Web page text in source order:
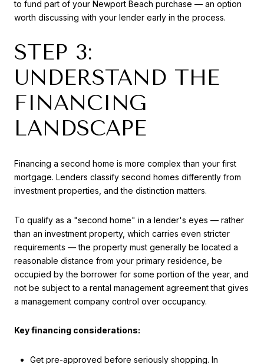
to fund part of your Newport Beach purchase — an option
worth discussing with your lender early in the process.
STEP 3:
UNDERSTAND THE
FINANCING
LANDSCAPE
Financing a second home is more complex than your first
mortgage. Lenders classify second homes differently from
investment properties, and the distinction matters.
To qualify as a "second home" in a lender's eyes — rather
than an investment property, which carries even stricter
requirements — the property must generally be located a
reasonable distance from your primary residence, be
occupied by the borrower for some portion of the year, and
not be subject to a rental management agreement that gives
a management company control over occupancy.
Key financing considerations:
Get pre-approved before seriously shopping. In